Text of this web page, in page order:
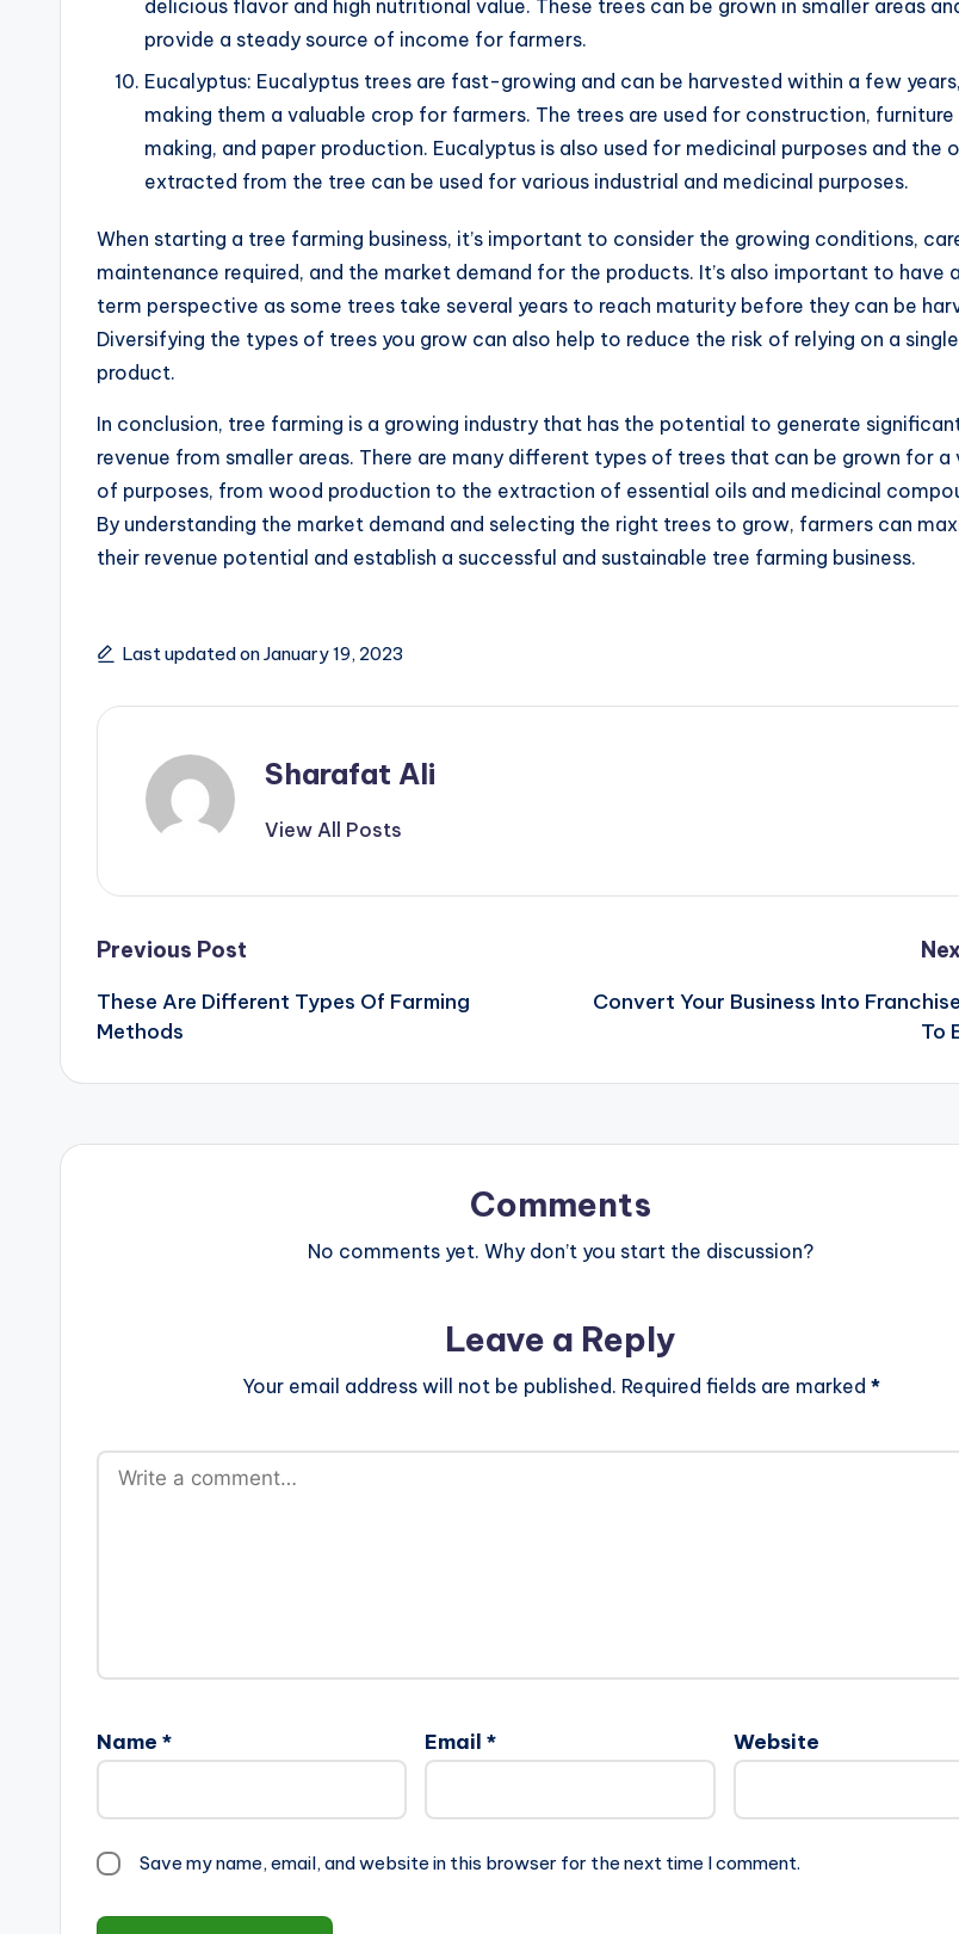
delicious flavor and high nutritional value. These trees can be grown in smaller areas
provide a steady source of income for farmers.
Eucalyptus: Eucalyptus trees are fast-growing and can be harvested within a few years,
making them a valuable crop for farmers. The trees are used for construction, furniture
making, and paper production. Eucalyptus is also used for medicinal purposes and the
extracted from the tree can be used for various industrial and medicinal purposes.
When starting a tree farming business, it’s important to consider the growing conditions,
maintenance required, and the market demand for the products. It’s also important to have
term perspective as some trees take several years to reach maturity before they can be
Diversifying the types of trees you grow can also help to reduce the risk of relying on a single
product.
In conclusion, tree farming is a growing industry that has the potential to generate
revenue from smaller areas. There are many different types of trees that can be grown for a
of purposes, from wood production to the extraction of essential oils and medicinal
By understanding the market demand and selecting the right trees to grow, farmers can
their revenue potential and establish a successful and sustainable tree farming business.
Last updated on January 19, 2023
Sharafat Ali
View All Posts
Post
navigation
Previous Post
These Are Different Types Of Farming
Methods
Convert Your Business Into
To
Comments
No comments yet. Why don’t you start the discussion?
Leave a Reply
Your email address will not be published. Required fields are marked *
Name * Email * Website
Save my name, email, and website in this browser for the next time I comment.